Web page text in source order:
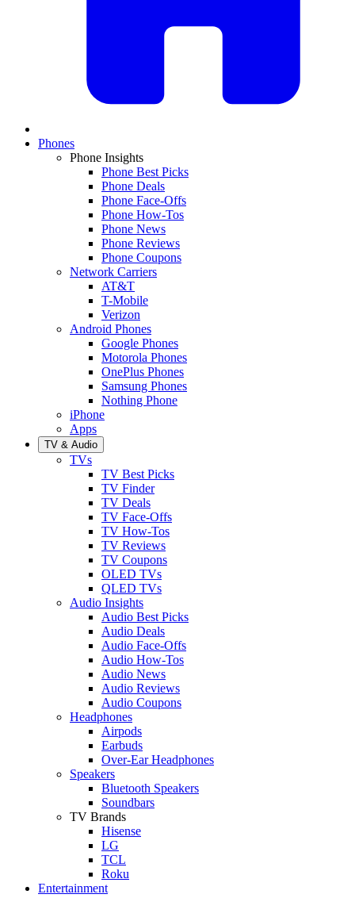
Phones
Phone Insights
Phone Best Picks
Phone Deals
Phone Face-Offs
Phone How-Tos
Phone News
Phone Reviews
Phone Coupons
Network Carriers
AT&T
T-Mobile
Verizon
Android Phones
Google Phones
Motorola Phones
OnePlus Phones
Samsung Phones
Nothing Phone
iPhone
Apps
TV & Audio
TVs
TV Best Picks
TV Finder
TV Deals
TV Face-Offs
TV How-Tos
TV Reviews
TV Coupons
OLED TVs
QLED TVs
Audio Insights
Audio Best Picks
Audio Deals
Audio Face-Offs
Audio How-Tos
Audio News
Audio Reviews
Audio Coupons
Headphones
Airpods
Earbuds
Over-Ear Headphones
Speakers
Bluetooth Speakers
Soundbars
TV Brands
Hisense
LG
TCL
Roku
Entertainment